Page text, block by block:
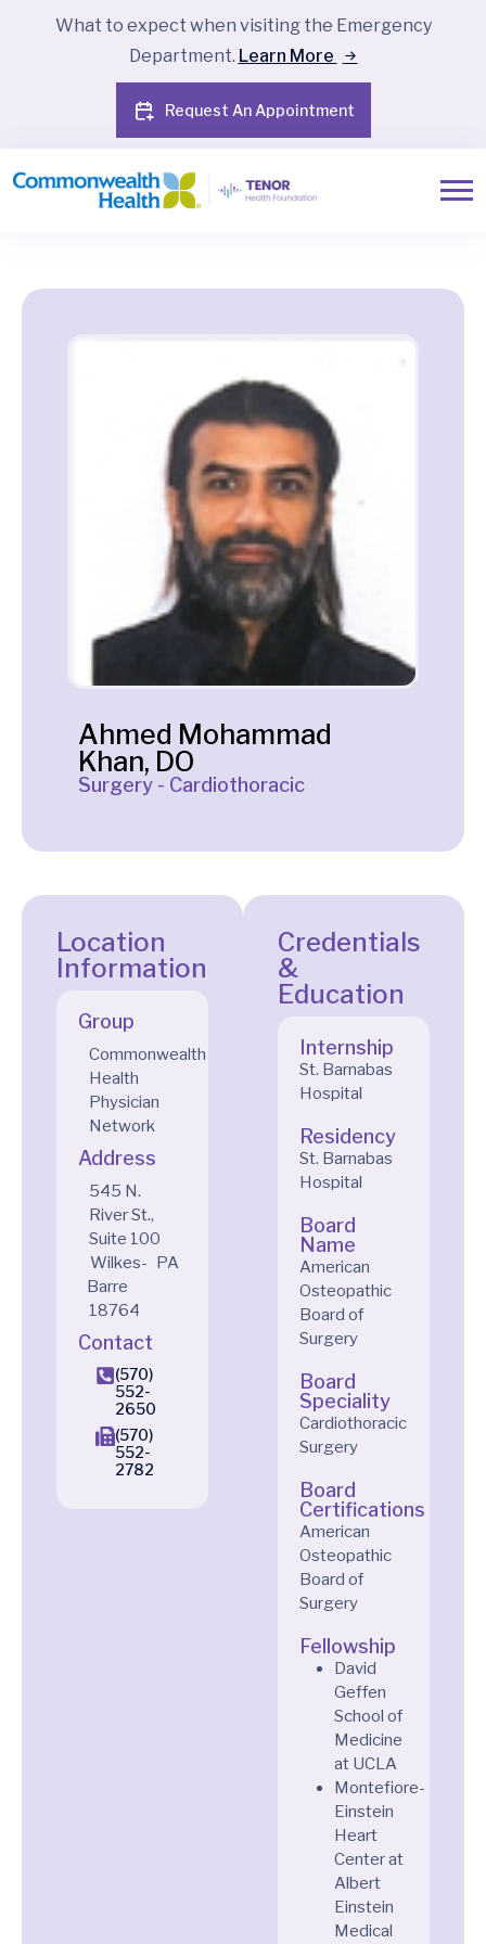
What to expect when visiting the Emergency
Department. Learn More
Request An Appointment
Ahmed Mohammad
Khan, DO
Surgery - Cardiothoracic
Location
Information
Group
Commonwealth
Health
Physician
Network
Address
545 N.
River St.,
Suite 100
Wilkes-
Barre
PA
18764
Contact
(570)
552-
2650
(570)
552-
2782
Credentials
&
Education
Internship
St. Barnabas
Hospital
Residency
St. Barnabas
Hospital
Board
Name
American
Osteopathic
Board of
Surgery
Board
Speciality
Cardiothoracic
Surgery
Board
Certifications
American
Osteopathic
Board of
Surgery
Fellowship
David
Geffen
School of
Medicine
at UCLA
Montefiore-
Einstein
Heart
Center at
Albert
Einstein
Medical